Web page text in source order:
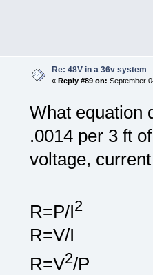
Re: 48V in a 36v system
« Reply #89 on: September
What equation
.0014 per 3 ft
voltage,
R=P/I2
R=V/I
R=V2/P